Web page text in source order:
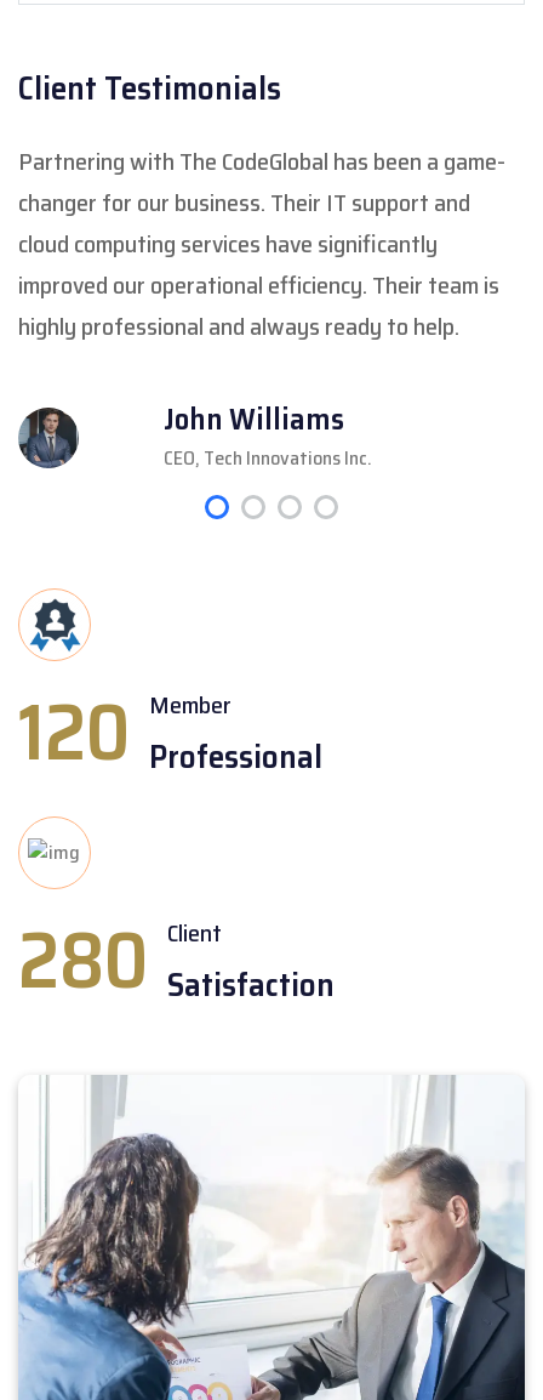
Client Testimonials
Partnering with The CodeGlobal has been a game-
changer for our business. Their IT support and
cloud computing services have significantly
improved our operational efficiency. Their team is
highly professional and always ready to help.
John Williams
CEO, Tech Innovations Inc.
120 Member
Professional
280 Client
Satisfaction